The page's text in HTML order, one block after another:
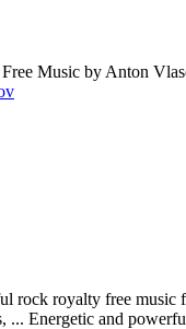
rock royalty free music
... Energetic and